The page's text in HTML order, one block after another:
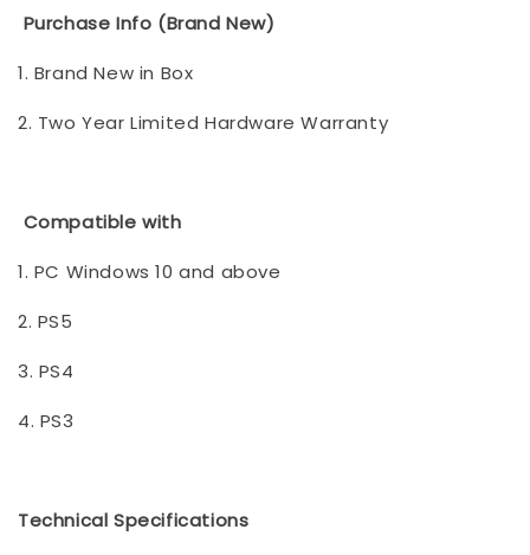
Purchase Info (Brand New)
1. Brand New in Box
2. Two Year Limited Hardware Warranty
Compatible with
1. PC Windows 10 and above
2. PS5
3. PS4
4. PS3
Technical Specifications